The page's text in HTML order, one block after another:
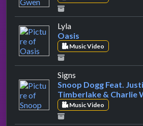
Lylaby Oasis
Oasis
Music Video
Signs
Snoop Dogg Feat.
Timberlake & Charlie
Music Video